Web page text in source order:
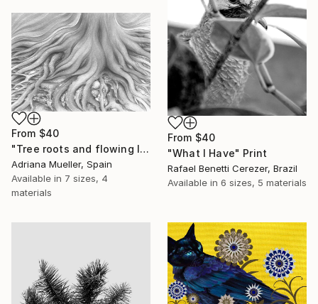
From $40
"What I Have" Print
Rafael Benetti Cerezer, Brazil
Available in 6 sizes, 5 materials
From $40
"Tree roots and flowing life energy" Print
Adriana Mueller, Spain
Available in 7 sizes, 4
materials